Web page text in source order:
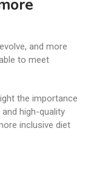
and more
to meet
the importance
high-quality
inclusive diet